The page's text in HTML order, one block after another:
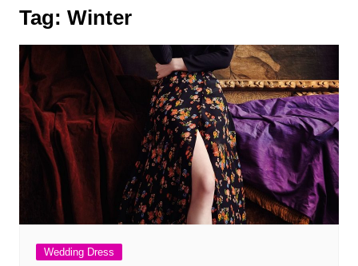
Tag: Winter
Wedding Dress